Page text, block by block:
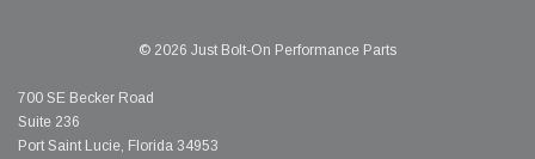
© 2026 Just Bolt-On Performance Parts
700 SE Becker Road
Suite 236
Port Saint Lucie, Florida 34953